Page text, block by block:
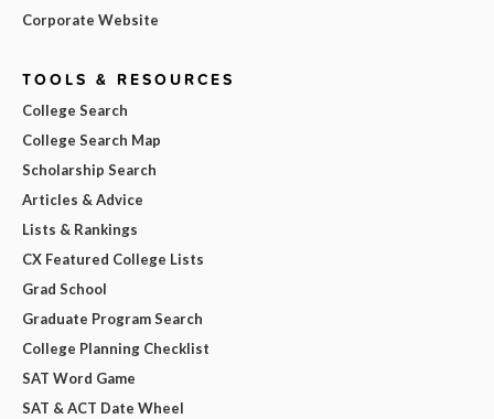
Corporate Website
TOOLS & RESOURCES
College Search
College Search Map
Scholarship Search
Articles & Advice
Lists & Rankings
CX Featured College Lists
Grad School
Graduate Program Search
College Planning Checklist
SAT Word Game
SAT & ACT Date Wheel